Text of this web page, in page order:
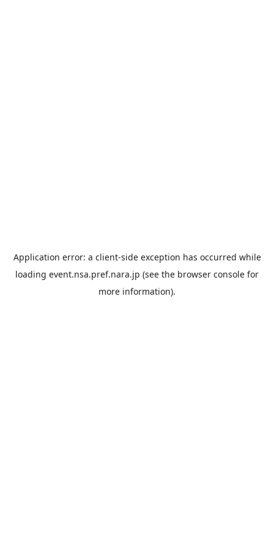
Application error: a client-side exception has occurred while
loading event.nsa.pref.nara.jp (see the browser console for
more information).